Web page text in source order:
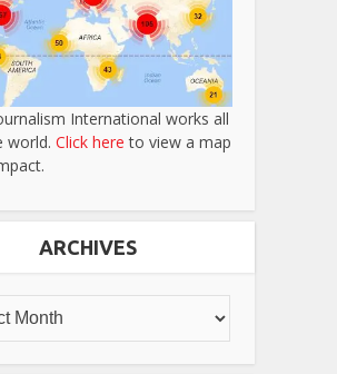
International works all
world. Click here to view a map
ARCHIVES